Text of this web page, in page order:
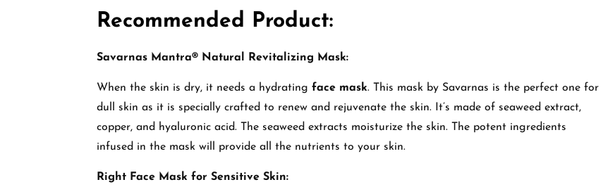
Recommended Product:
Savarnas Mantra® Natural Revitalizing Mask:
When the skin is dry, it needs a hydrating face mask. This mask by Savarnas is the perfect one for
dull skin as it is specially crafted to renew and rejuvenate the skin. It’s made of seaweed extract,
copper, and hyaluronic acid. The seaweed extracts moisturize the skin. The potent ingredients
infused in the mask will provide all the nutrients to your skin.
Right Face Mask for Sensitive Skin: